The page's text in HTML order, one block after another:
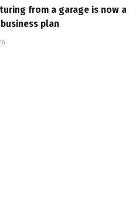
from a garage is now a
plan